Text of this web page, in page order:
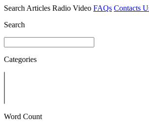
Search Articles Radio Video FAQs Contacts
Search
Categories
Word Count